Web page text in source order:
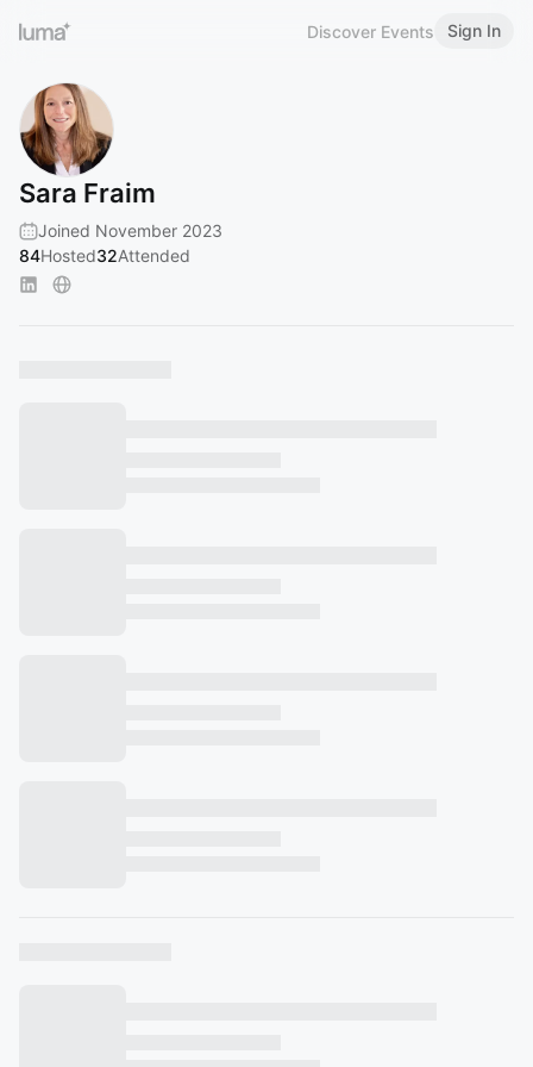
Discover Events Sign In
Sara Fraim
Joined November 2023
84Hosted32Attended